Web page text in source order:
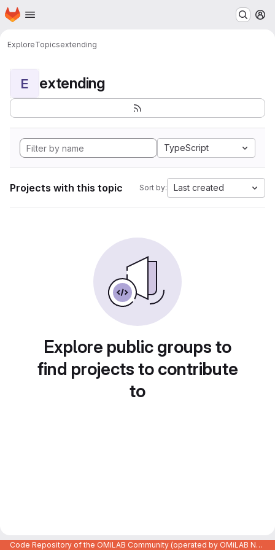
Skip to main content
Homepage
ExploreTopicsextending
E extending
TypeScript
Projects with this topic Sort by: Last created
Explore public groups to
find projects to contribute
to
Code Repository of the OMiLAB Community (operated by OMiLAB NPO)